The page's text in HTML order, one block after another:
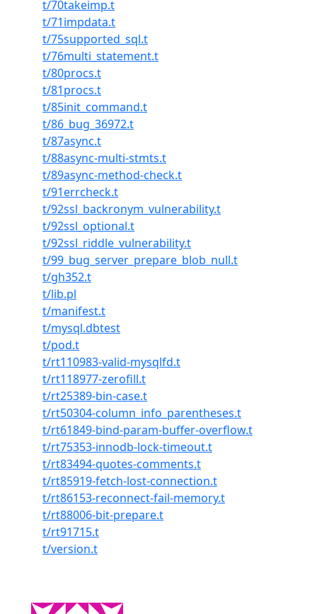
t/70takeimp.t
t/71impdata.t
t/75supported_sql.t
t/76multi_statement.t
t/80procs.t
t/81procs.t
t/85init_command.t
t/86_bug_36972.t
t/87async.t
t/88async-multi-stmts.t
t/89async-method-check.t
t/91errcheck.t
t/92ssl_backronym_vulnerability.t
t/92ssl_optional.t
t/92ssl_riddle_vulnerability.t
t/99_bug_server_prepare_blob_null.t
t/gh352.t
t/lib.pl
t/manifest.t
t/mysql.dbtest
t/pod.t
t/rt110983-valid-mysqlfd.t
t/rt118977-zerofill.t
t/rt25389-bin-case.t
t/rt50304-column_info_parentheses.t
t/rt61849-bind-param-buffer-overflow.t
t/rt75353-innodb-lock-timeout.t
t/rt83494-quotes-comments.t
t/rt85919-fetch-lost-connection.t
t/rt86153-reconnect-fail-memory.t
t/rt88006-bit-prepare.t
t/rt91715.t
t/version.t